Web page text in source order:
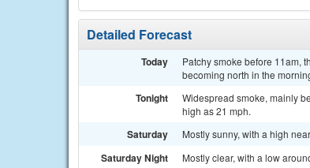
Detailed Forecast
Today
Patchy smoke before 11am,
becoming north in the
Tonight
Widespread smoke, mainly
high as 21 mph.
Saturday Mostly sunny, with a high
Saturday Night Mostly clear, with a low